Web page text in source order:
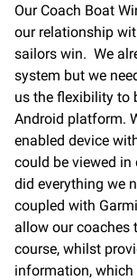
Our Coach Boat
our relationship
sailors win. We
system but we
us the flexibility to
Android platform.
enabled device
could be viewed
did everything we
coupled with
allow our coaches
course, whilst
information, which